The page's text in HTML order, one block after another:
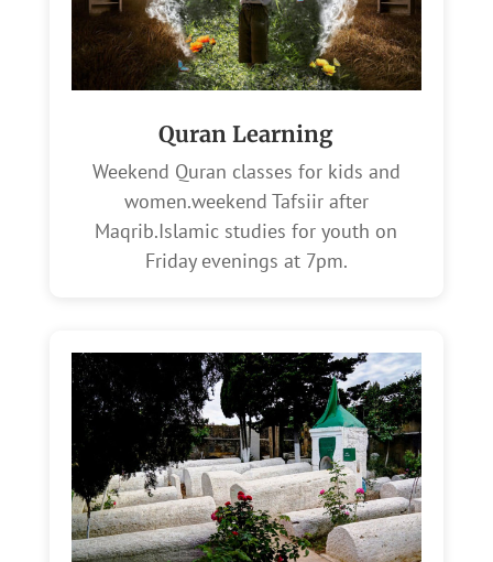
Quran Learning
Weekend Quran classes for kids and
women.weekend Tafsiir after
Maqrib.Islamic studies for youth on
Friday evenings at 7pm.